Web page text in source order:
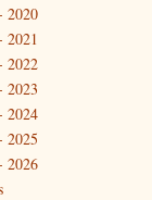
2020
2021
2022
2023
2024
2025
2026